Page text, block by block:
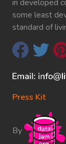
in developed
some least
standard of
Press Kit
By